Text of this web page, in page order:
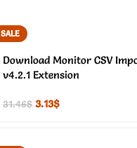
SALE
Download Monitor CSV
v4.2.1 Extension
31.46$ 3.13$